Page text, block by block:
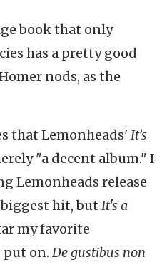
book that only
has a pretty good
nods, as the
that Lemonheads'It’s
"a decent album." I
Lemonheads release
hit, but It's a
my favorite
put on. De gustibus non